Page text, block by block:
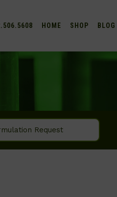
HOME SHOP BLOG
Request